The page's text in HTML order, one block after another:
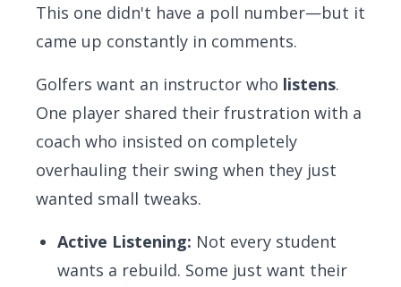
This one didn't have a poll number—but it
came up constantly in comments.
Golfers want an instructor who listens.
One player shared their frustration with a
coach who insisted on completely
overhauling their swing when they just
wanted small tweaks.
Active Listening: Not every student
wants a rebuild. Some just want their